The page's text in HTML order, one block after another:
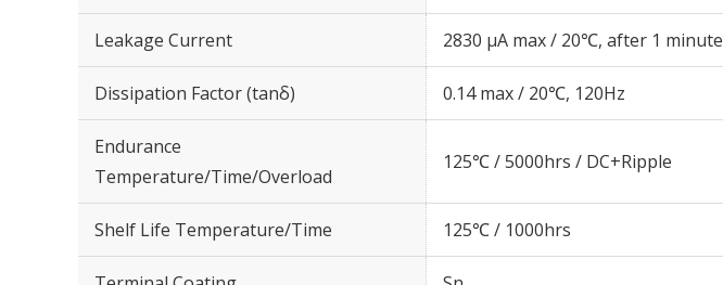
Leakage Current 2830 μA max / 20℃, after 1 minute
Dissipation Factor (tanδ) 0.14 max / 20℃, 120Hz
Endurance
Temperature/Time/Overload
125℃ / 5000hrs / DC+Ripple
Shelf Life Temperature/Time 125℃ / 1000hrs